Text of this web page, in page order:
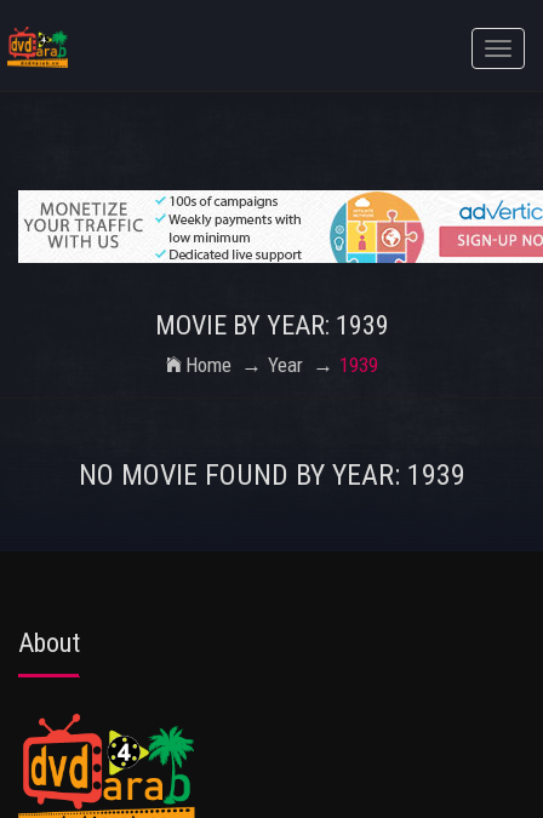
Toggle
MOVIE BY YEAR: 1939
Home Year 1939
NO MOVIE FOUND BY YEAR: 1939
About